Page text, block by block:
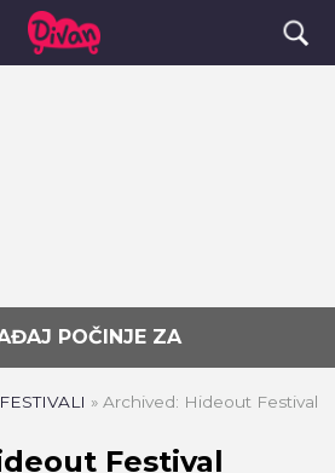
POČINJE ZA
FESTIVALI » Archived: Hideout Festival
Festival